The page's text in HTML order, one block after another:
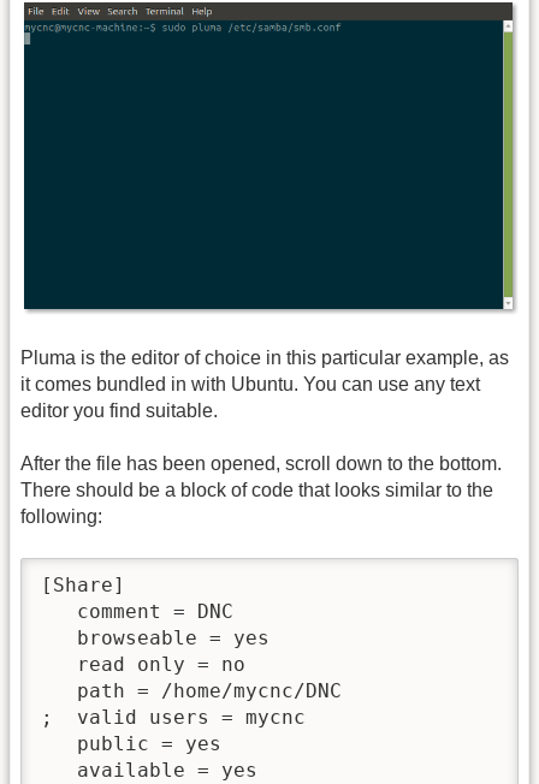
Pluma is the editor of choice in this particular example, as
it comes bundled in with Ubuntu. You can use any text
editor you find suitable.
After the file has been opened, scroll down to the bottom.
There should be a block of code that looks similar to the
following:
[Share]
   comment = DNC
   browseable = yes
   read only = no
   path = /home/mycnc/DNC
;  valid users = mycnc
   public = yes
   available = yes